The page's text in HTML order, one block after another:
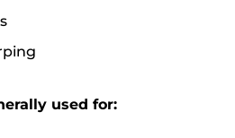
used for: